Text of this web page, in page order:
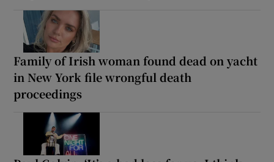
Family of Irish woman found dead on yacht
in New York file wrongful death
proceedings